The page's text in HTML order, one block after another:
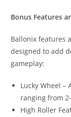
Bonus Features
Ballonix features
designed to add
gameplay:
Lucky Wheel
ranging from
High Roller